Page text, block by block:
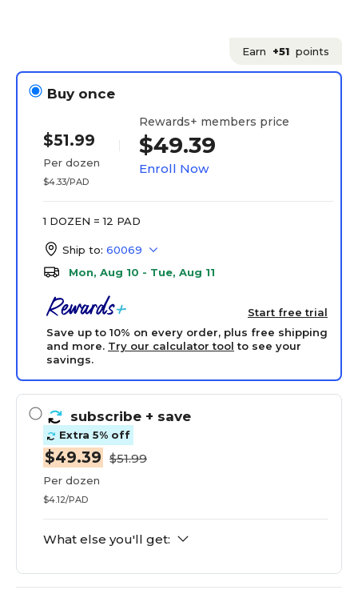
Earn +51 points
Buy once
$51.99
Per dozen
$4.33/PAD
Rewards+ members price
$49.39
Enroll Now
1 DOZEN = 12 PAD
Ship to: 60069
Mon, Aug 10 - Tue, Aug 11
Start free trial
Save up to 10% on every order, plus free shipping
and more. Try our calculator tool to see your
savings.
subscribe + save
Extra 5% off
$49.39 $51.99
Per dozen
$4.12/PAD
What else you'll get: